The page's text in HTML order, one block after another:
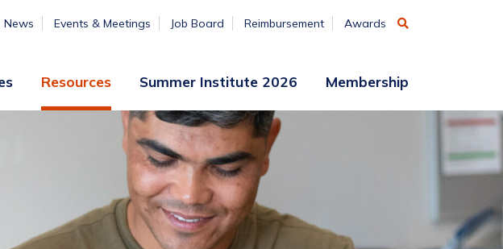
News Events & Meetings Job Board Reimbursement Awards
Resources Summer Institute 2026
Participant
Access
Register
(ends
Aug. 7)
Vendors
Membership
Membership
Application